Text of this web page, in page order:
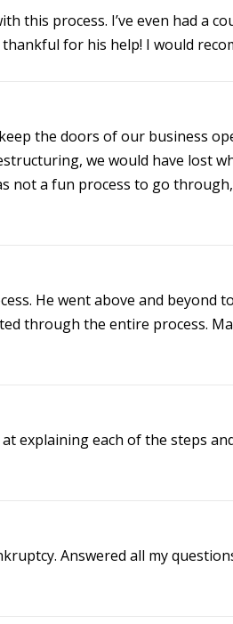
this process. I’ve even had a
for his help! I would
the doors of our business
we would have lost
not a fun process to go
He went above and beyond
through the entire process.
explaining each of the steps
Answered all my